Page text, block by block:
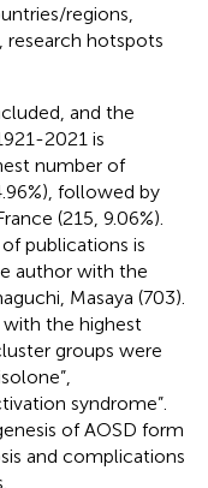
regions,
research hotspots
and the
2021 is
number of
followed by
(215, 9.06%).
publications is
author with the
Masaya (703).
the highest
groups were
syndrome”.
of AOSD form
and complications